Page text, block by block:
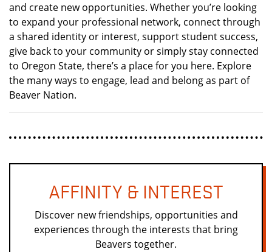
and create new opportunities. Whether you’re looking
to expand your professional network, connect through
a shared identity or interest, support student success,
give back to your community or simply stay connected
to Oregon State, there’s a place for you here. Explore
the many ways to engage, lead and belong as part of
Beaver Nation.
AFFINITY & INTEREST
Discover new friendships, opportunities and
experiences through the interests that bring
Beavers together.